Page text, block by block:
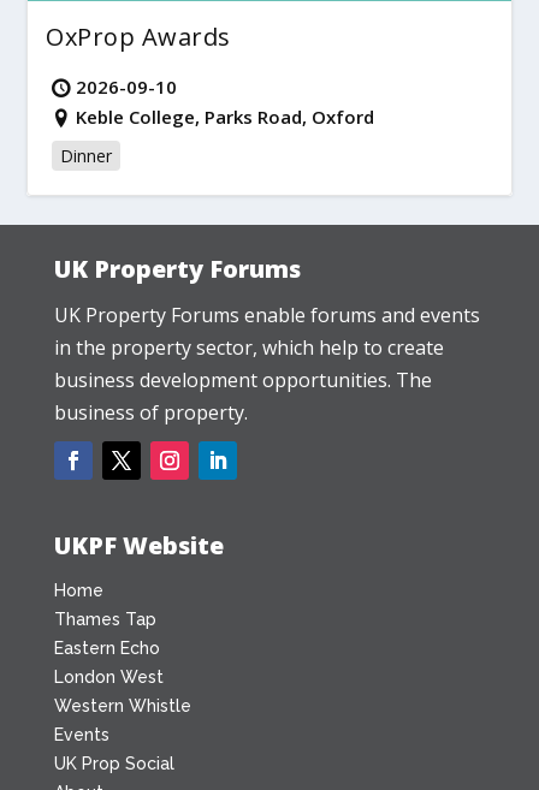
OxProp Awards
2026-09-10
Keble College, Parks Road, Oxford
Dinner
UK Property Forums
UK Property Forums enable forums and events
in the property sector, which help to create
business development opportunities. The
business of property.
UKPF Website
Home
Thames Tap
Eastern Echo
London West
Western Whistle
Events
UK Prop Social